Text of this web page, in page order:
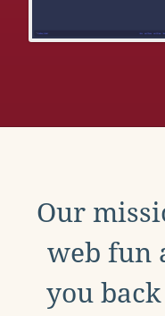
Our
web fun
you